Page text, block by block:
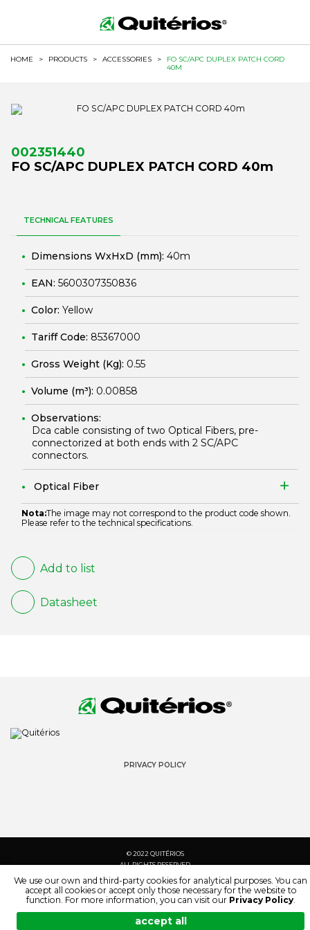
HOME > PRODUCTS > ACCESSORIES >
FO SC/APC DUPLEX PATCH CORD
40M
002351440
FO SC/APC DUPLEX PATCH CORD 40m
TECHNICAL FEATURES
Dimensions WxHxD (mm): 40m
EAN: 5600307350836
Color: Yellow
Tariff Code: 85367000
Gross Weight (Kg): 0.55
Volume (m³): 0.00858
Observations:
Dca cable consisting of two Optical Fibers, pre-
connectorized at both ends with 2 SC/APC
connectors.
Optical Fiber
Nota:The image may not correspond to the product code shown.
Please refer to the technical specifications.
Add to list
Datasheet
PRIVACY POLICY
© 2022 QUITÉRIOS
ALL RIGHTS RESERVED
We use our own and third-party cookies for analytical purposes. You can
accept all cookies or accept only those necessary for the website to
function. For more information, you can visit our Privacy Policy.
accept all